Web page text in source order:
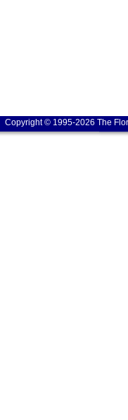
Copyright © 1995-2026 The